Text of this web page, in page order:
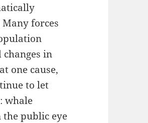
forces
in
one cause,
to let
whale
public eye